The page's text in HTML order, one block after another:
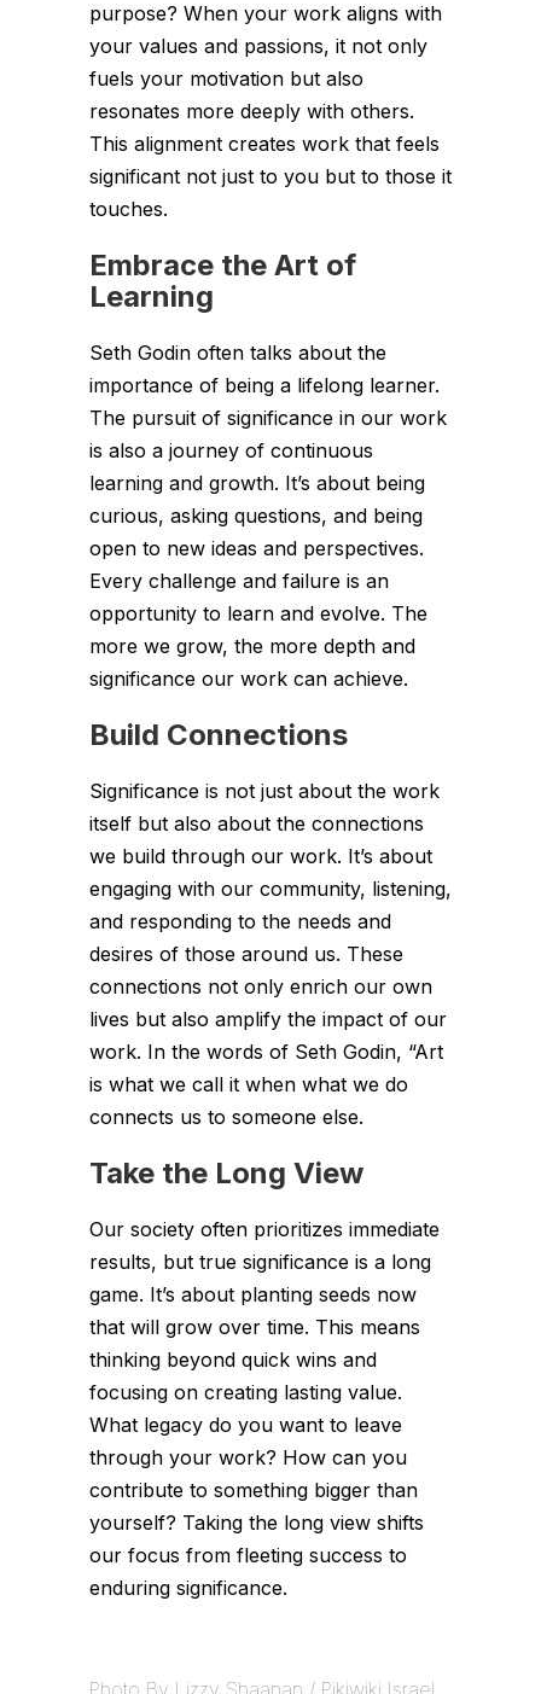
purpose? When your work aligns with
your values and passions, it not only
fuels your motivation but also
resonates more deeply with others.
This alignment creates work that feels
significant not just to you but to those it
touches.
Embrace the Art of
Learning
Seth Godin often talks about the
importance of being a lifelong learner.
The pursuit of significance in our work
is also a journey of continuous
learning and growth. It’s about being
curious, asking questions, and being
open to new ideas and perspectives.
Every challenge and failure is an
opportunity to learn and evolve. The
more we grow, the more depth and
significance our work can achieve.
Build Connections
Significance is not just about the work
itself but also about the connections
we build through our work. It’s about
engaging with our community, listening,
and responding to the needs and
desires of those around us. These
connections not only enrich our own
lives but also amplify the impact of our
work. In the words of Seth Godin, “Art
is what we call it when what we do
connects us to someone else.
Take the Long View
Our society often prioritizes immediate
results, but true significance is a long
game. It’s about planting seeds now
that will grow over time. This means
thinking beyond quick wins and
focusing on creating lasting value.
What legacy do you want to leave
through your work? How can you
contribute to something bigger than
yourself? Taking the long view shifts
our focus from fleeting success to
enduring significance.
Photo By Lizzy Shaanan / Pikiwiki Israel